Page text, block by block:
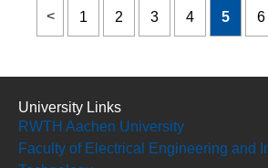
1 2 3 4 5 6
University Links
RWTH Aachen University
Faculty of Electrical Engineering and